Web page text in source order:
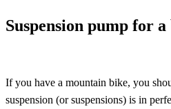
Suspension pump for
If you have a mountain bike, you
suspension (or suspensions) is in